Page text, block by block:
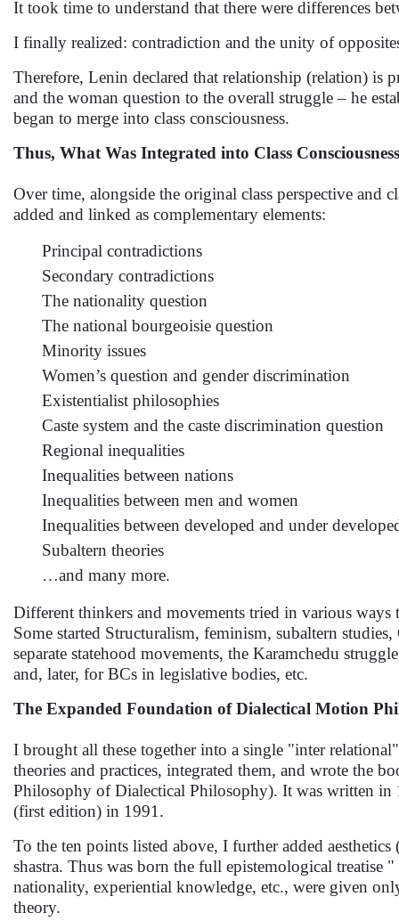
It took time to understand that there were differences
I finally realized: contradiction and the unity of
Therefore, Lenin declared that relationship (relation) is
and the woman question to the overall struggle – he
began to merge into class consciousness.
Thus, What Was Integrated into Class Consciousness
Over time, alongside the original class perspective
added and linked as complementary elements:
Principal contradictions
Secondary contradictions
The nationality question
The national bourgeoisie question
Minority issues
Women’s question and gender discrimination
Existentialist philosophies
Caste system and the caste discrimination question
Regional inequalities
Inequalities between nations
Inequalities between men and women
Inequalities between developed and under
Subaltern theories
…and many more.
Different thinkers and movements tried in various ways
Some started Structuralism, feminism, subaltern
separate statehood movements, the Karamchedu
and, later, for BCs in legislative bodies, etc.
The Expanded Foundation of Dialectical Motion
I brought all these together into a single "inter
theories and practices, integrated them, and wrote the
Philosophy of Dialectical Philosophy). It was written
(first edition) in 1991.
To the ten points listed above, I further added
shastra. Thus was born the full epistemological treatise
nationality, experiential knowledge, etc., were given
theory.